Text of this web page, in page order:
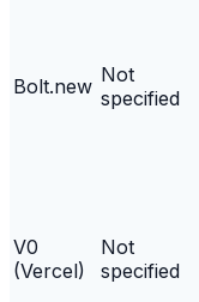
Bolt.new Not
specified
V0
(Vercel)
Not
specified